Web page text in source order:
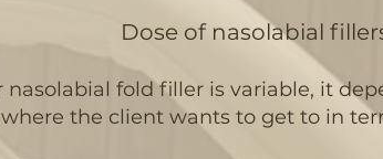
Dose of nasolabial
nasolabial fold filler is variable, it
where the client wants to get to in